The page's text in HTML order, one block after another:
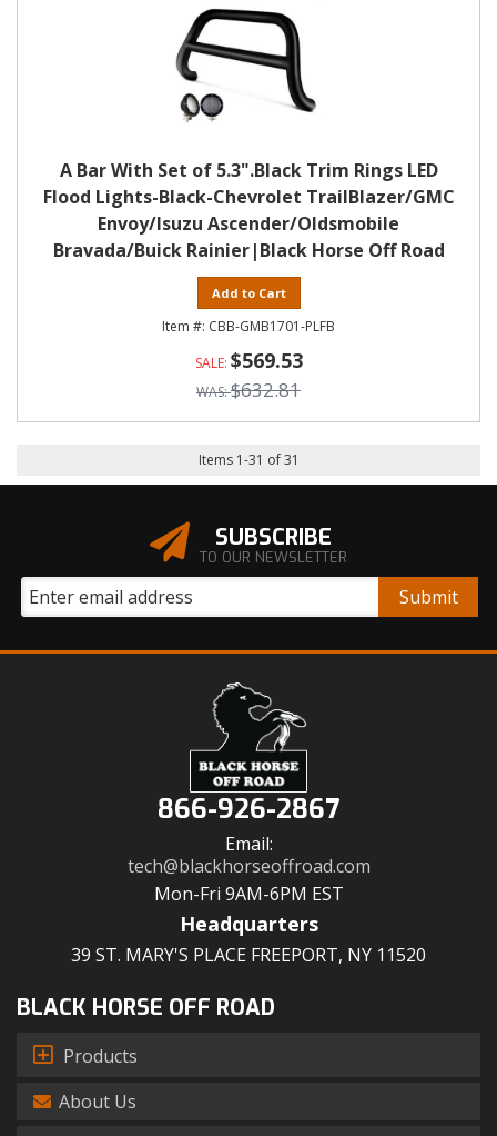
A Bar With Set of 5.3".Black Trim Rings LED
Flood Lights-Black-Chevrolet TrailBlazer/GMC
Envoy/Isuzu Ascender/Oldsmobile
Bravada/Buick Rainier|Black Horse Off Road
Add to Cart
CBB-GMB1701-PLFB
$569.53
$632.81
Items 1-31 of 31
SUBSCRIBE
TO OUR NEWSLETTER
866-926-2867
Email:
tech@blackhorseoffroad.com
Mon-Fri 9AM-6PM EST
Headquarters
39 ST. MARY'S PLACE FREEPORT, NY 11520
BLACK HORSE OFF ROAD
Products
About Us